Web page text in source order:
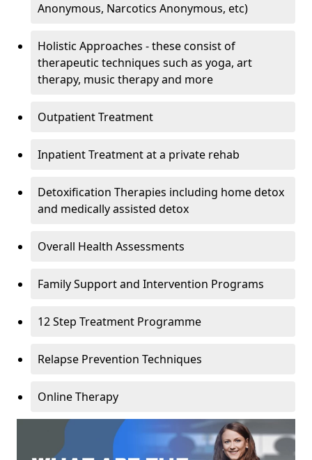
Anonymous, Narcotics Anonymous, etc)
Holistic Approaches - these consist of
therapeutic techniques such as yoga, art
therapy, music therapy and more
Outpatient Treatment
Inpatient Treatment at a private rehab
Detoxification Therapies including home detox
and medically assisted detox
Overall Health Assessments
Family Support and Intervention Programs
12 Step Treatment Programme
Relapse Prevention Techniques
Online Therapy